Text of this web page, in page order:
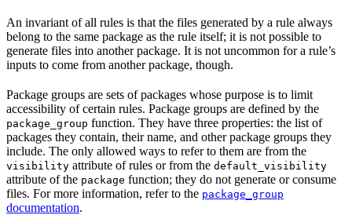
An invariant of all rules is that the files generated by a rule always
belong to the same package as the rule itself; it is not possible to
generate files into another package. It is not uncommon for a rule’s
inputs to come from another package, though.
Package groups are sets of packages whose purpose is to limit
accessibility of certain rules. Package groups are defined by the
package_group function. They have three properties: the list of
packages they contain, their name, and other package groups they
include. The only allowed ways to refer to them are from the
visibility attribute of rules or from the default_visibility
attribute of the package function; they do not generate or consume
files. For more information, refer to the package_group
documentation.